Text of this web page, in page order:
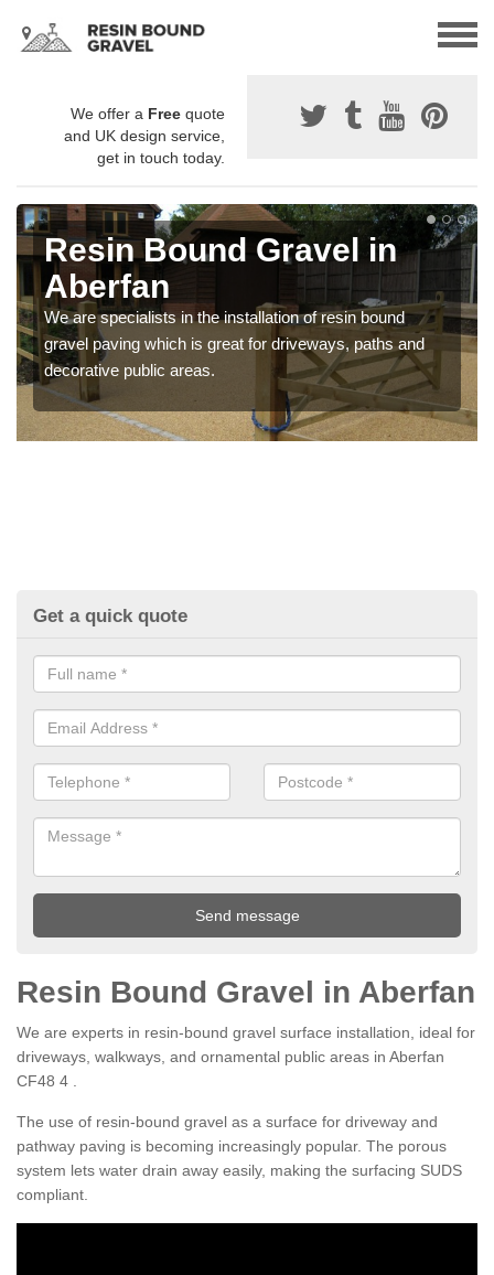
We offer a Free quote
and UK design service,
get in touch today.
Resin Bound Gravel in
Aberfan
We are specialists in the installation of resin bound
gravel paving which is great for driveways, paths and
decorative public areas.
Get a quick quote
Resin Bound Gravel in Aberfan
We are experts in resin-bound gravel surface installation, ideal for
driveways, walkways, and ornamental public areas in Aberfan
CF48 4 .
The use of resin-bound gravel as a surface for driveway and
pathway paving is becoming increasingly popular. The porous
system lets water drain away easily, making the surfacing SUDS
compliant.